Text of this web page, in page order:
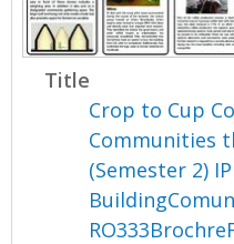
Title
Crop to Cup
Communities
(Semester 2)